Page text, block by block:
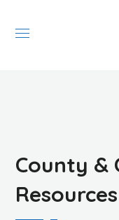
County &
Resources